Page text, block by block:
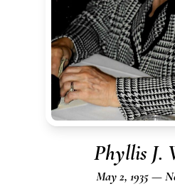
Phyllis J.
May 2, 1935 —